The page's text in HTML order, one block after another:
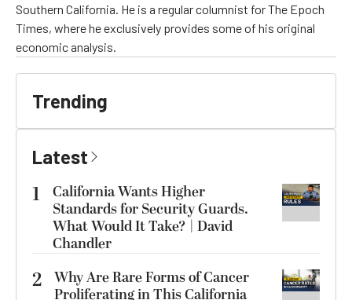
Southern California. He is a regular columnist for The Epoch
Times, where he exclusively provides some of his original
economic analysis.
Trending
Latest
1
California Wants Higher
Standards for Security Guards.
What Would It Take? | David
Chandler
2 Why Are Rare Forms of Cancer
Proliferating in This California